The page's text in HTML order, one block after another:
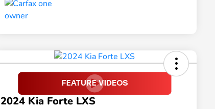
2024 Kia Forte LXS